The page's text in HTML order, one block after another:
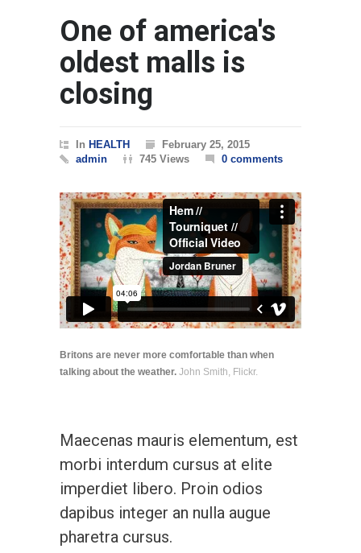
One of america's
oldest malls is
closing
In HEALTH
February 25, 2015
admin
745 Views 0 comments
Britons are never more comfortable than when
talking about the weather. John Smith, Flickr.
Maecenas mauris elementum, est
morbi interdum cursus at elite
imperdiet libero. Proin odios
dapibus integer an nulla augue
pharetra cursus.